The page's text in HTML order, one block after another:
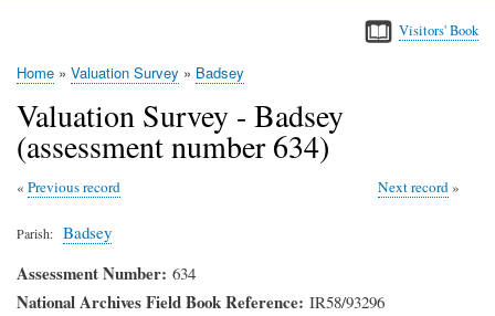
Visitors' Book
Home Valuation Survey Badsey
Valuation Survey - Badsey
(assessment number 634)
Previous record Next record
Parish Badsey
Assessment Number 634
National Archives Field Book Reference IR58/93296